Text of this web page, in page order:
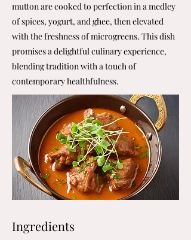
mutton are cooked to perfection in a medley
of spices, yogurt, and ghee, then elevated
with the freshness of microgreens. This dish
promises a delightful culinary experience,
blending tradition with a touch of
contemporary healthfulness.
Ingredients